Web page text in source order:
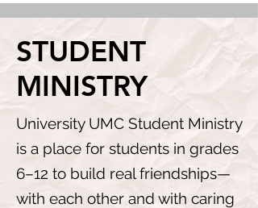
STUDENT
MINISTRY
University UMC Student Ministry
is a place for students in grades
6–12 to build real friendships—
with each other and with caring